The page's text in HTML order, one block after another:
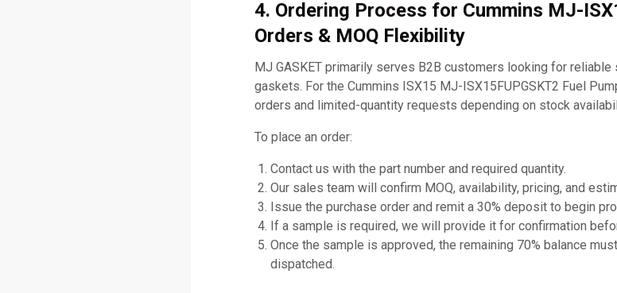
4. Ordering Process for Cummins MJ-
Orders & MOQ Flexibility
MJ GASKET primarily serves B2B customers looking for
gaskets. For the Cummins ISX15 MJ-ISX15FUPGSKT2 Fuel
orders and limited-quantity requests depending on stock
To place an order:
Contact us with the part number and required quantity.
Our sales team will confirm MOQ, availability, pricing, and
Issue the purchase order and remit a 30% deposit to begin
If a sample is required, we will provide it for confirmation
Once the sample is approved, the remaining 70% balance
dispatched.